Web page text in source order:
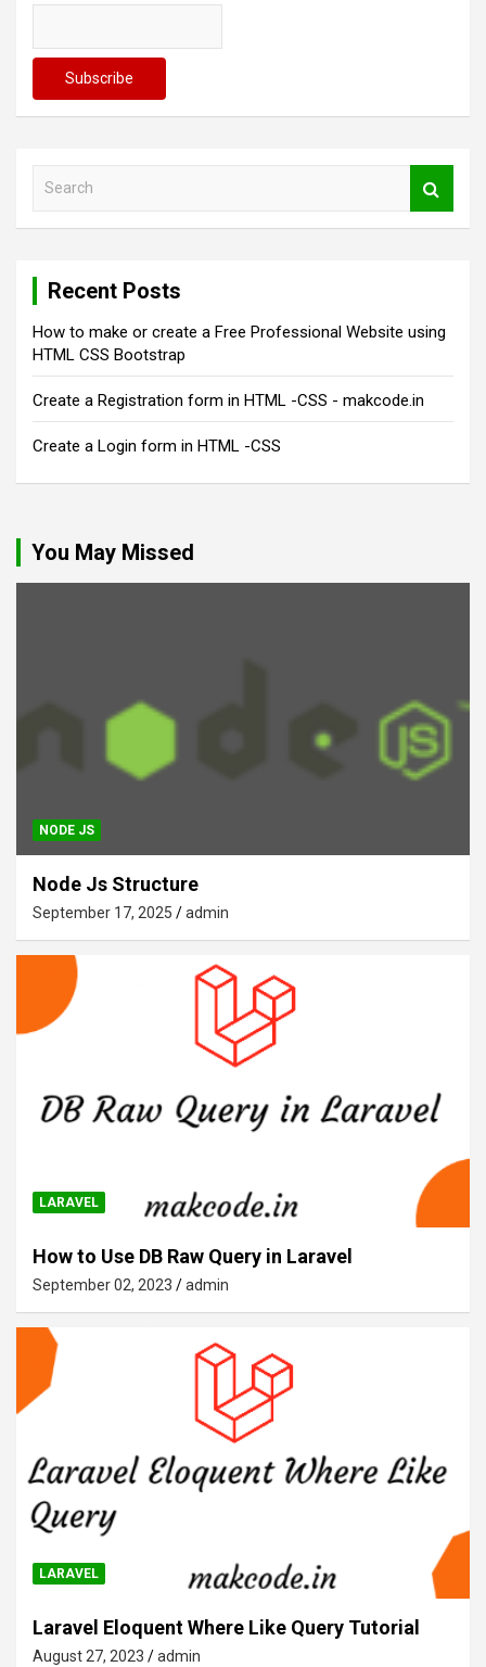
o
Recent Posts
How to make or create a Free Professional Website using
HTML CSS Bootstrap
Create a Registration form in HTML -CSS - makcode.in
Create a Login form in HTML -CSS
You May Missed
NODE JS
Node Js Structure
September 17, 2025 admin
LARAVEL
How to Use DB Raw Query in Laravel
September 02, 2023 admin
LARAVEL
Laravel Eloquent Where Like Query Tutorial
August 27, 2023 admin